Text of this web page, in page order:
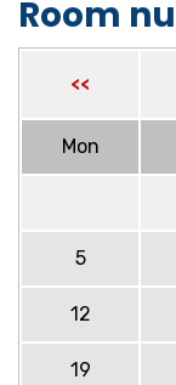
Room
<<
Mon
5
12
19